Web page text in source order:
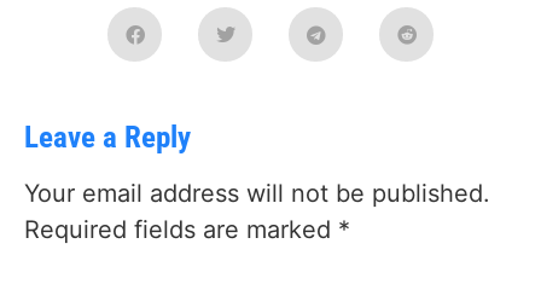
Leave a Reply
Your email address will not be published.
Required fields are marked *